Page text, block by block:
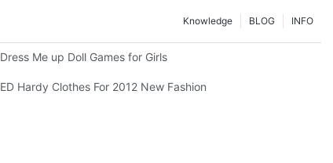
INFO
BLOG
Knowledge
Dress Me up Doll Games for Girls
ED Hardy Clothes For 2012 New Fashion